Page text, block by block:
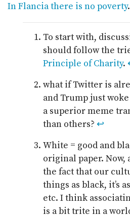
In Flancia there is no poverty.
To start with,
should follow the
Principle of Charity.
what if Twitter is
and Trump just
a superior meme
than others? ↩
White = good and
original paper. Now,
the fact that our
things as black, it’s
etc. I think
is a bit trite in a